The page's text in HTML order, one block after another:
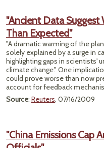
"Ancient Data Suggest
Than Expected"
"A dramatic warming of the
solely explained by a surge in
highlighting gaps in scientists'
climate change." One
could prove worse than now
account for feedback
Source: Reuters, 07/16/2009
"China Emissions Cap